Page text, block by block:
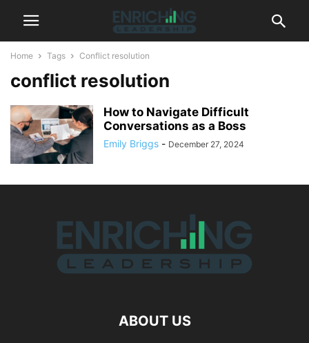
Home Tags Conflict resolution
conflict resolution
How to Navigate Difficult
Conversations as a Boss
Emily Briggs - December 27, 2024
ABOUT US